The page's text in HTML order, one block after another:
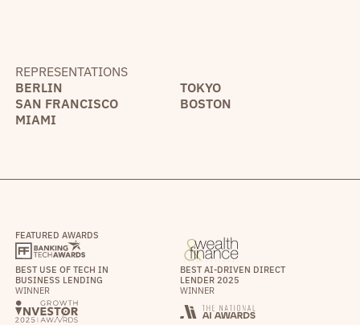
REPRESENTATIONS
BERLIN
TOKYO
SAN FRANCISCO
BOSTON
MIAMI
FEATURED AWARDS
BEST USE OF TECH IN
BUSINESS LENDING
WINNER
BEST AI-DRIVEN DIRECT
LENDER 2025
WINNER